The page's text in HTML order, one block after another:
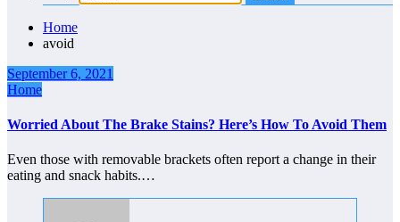
Home
avoid
September 6, 2021
Home
Worried About The Brake Stains? Here’s How To Avoid Them
Even those with removable brackets often report a change in their
eating and snack habits.…